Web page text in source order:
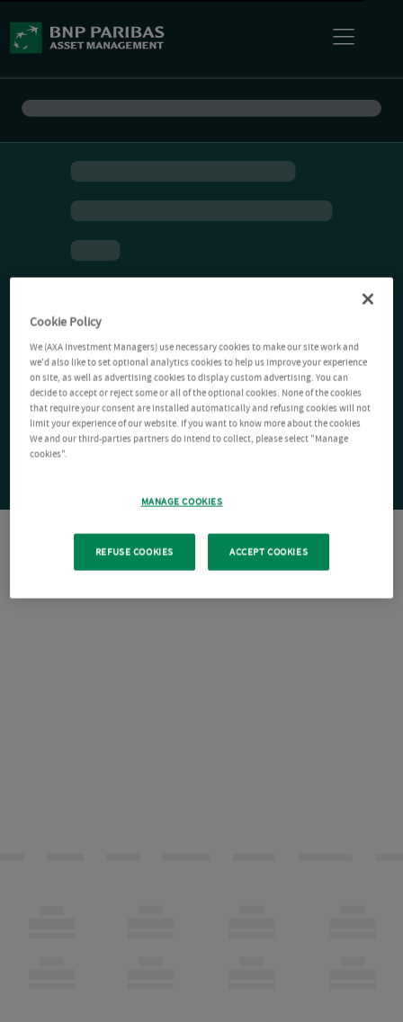
Cookie Policy
We (AXA Investment Managers) use necessary cookies to make our site work and
we'd also like to set optional analytics cookies to help us improve your experience
on site, as well as advertising cookies to display custom advertising. You can
decide to accept or reject some or all of the optional cookies. None of the cookies
that require your consent are installed automatically and refusing cookies will not
limit your experience of our website. If you want to know more about the cookies
We and our third-parties partners do intend to collect, please select "Manage
cookies".
MANAGE COOKIES
REFUSE COOKIES ACCEPT COOKIES